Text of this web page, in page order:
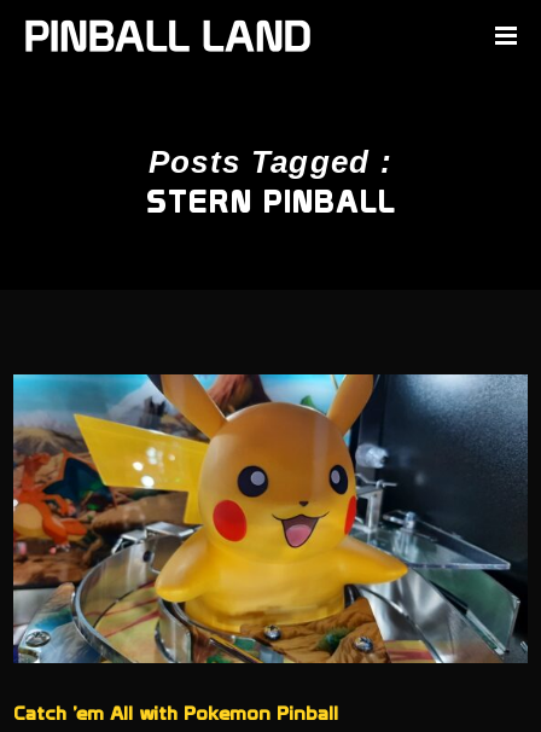
Posts Tagged :
STERN PINBALL
Catch ’em All with Pokemon Pinball